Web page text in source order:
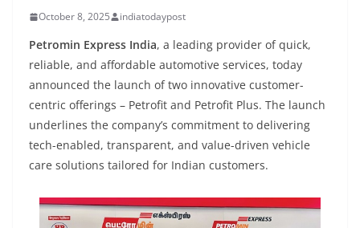
October 8, 2025 indiatodaypost
Petromin Express India, a leading provider of quick,
reliable, and affordable automotive services, today
announced the launch of two innovative customer-
centric offerings – Petrofit and Petrofit Plus. The launch
underlines the company’s commitment to delivering
tech-enabled, transparent, and value-driven vehicle
care solutions tailored for Indian customers.